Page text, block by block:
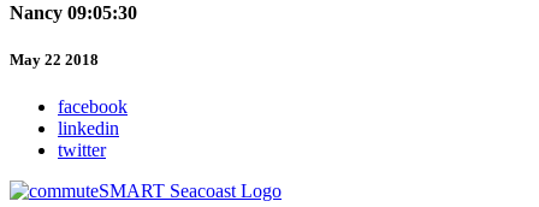
Nancy 09:05:30
May 22 2018
facebook
linkedin
twitter